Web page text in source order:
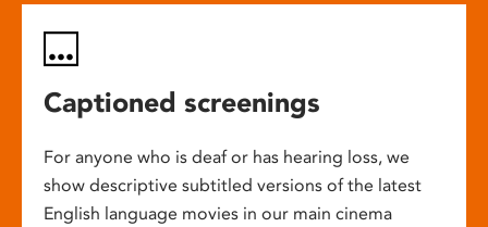
Captioned screenings
For anyone who is deaf or has hearing loss, we
show descriptive subtitled versions of the latest
English language movies in our main cinema